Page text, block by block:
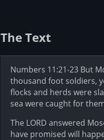
The Text
Numbers 11:21-23 But
thousand foot soldiers,
flocks and herds were
sea were caught for
The LORD answered
have promised will